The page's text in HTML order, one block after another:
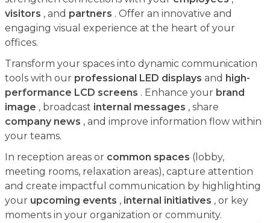
visitors , and partners . Offer an innovative and
engaging visual experience at the heart of your
offices.
Transform your spaces into dynamic communication
tools with our professional LED displays and high-
performance LCD screens . Enhance your brand
image , broadcast internal messages , share
company news , and improve information flow within
your teams.
In reception areas or common spaces (lobby,
meeting rooms, relaxation areas), capture attention
and create impactful communication by highlighting
your upcoming events , internal initiatives , or key
moments in your organization or community.